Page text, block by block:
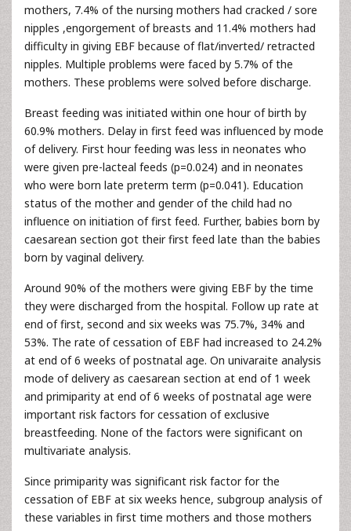
mothers, 7.4% of the nursing mothers had cracked / sore
nipples ,engorgement of breasts and 11.4% mothers had
difficulty in giving EBF because of flat/inverted/ retracted
nipples. Multiple problems were faced by 5.7% of the
mothers. These problems were solved before discharge.
Breast feeding was initiated within one hour of birth by
60.9% mothers. Delay in first feed was influenced by mode
of delivery. First hour feeding was less in neonates who
were given pre-lacteal feeds (p=0.024) and in neonates
who were born late preterm term (p=0.041). Education
status of the mother and gender of the child had no
influence on initiation of first feed. Further, babies born by
caesarean section got their first feed late than the babies
born by vaginal delivery.
Around 90% of the mothers were giving EBF by the time
they were discharged from the hospital. Follow up rate at
end of first, second and six weeks was 75.7%, 34% and
53%. The rate of cessation of EBF had increased to 24.2%
at end of 6 weeks of postnatal age. On univaraite analysis
mode of delivery as caesarean section at end of 1 week
and primiparity at end of 6 weeks of postnatal age were
important risk factors for cessation of exclusive
breastfeeding. None of the factors were significant on
multivariate analysis.
Since primiparity was significant risk factor for the
cessation of EBF at six weeks hence, subgroup analysis of
these variables in first time mothers and those mothers